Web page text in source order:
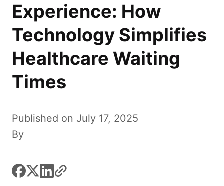
Experience: How
Technology Simplifies
Healthcare Waiting
Times
Published on July 17, 2025
By
facebook
x linkedin